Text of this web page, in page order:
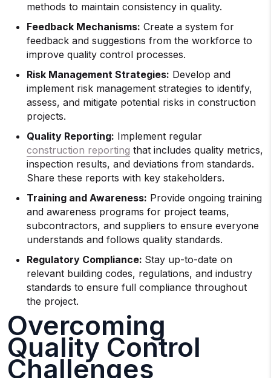
methods to maintain consistency in quality.
Feedback Mechanisms: Create a system for
feedback and suggestions from the workforce to
improve quality control processes.
Risk Management Strategies: Develop and
implement risk management strategies to identify,
assess, and mitigate potential risks in construction
projects.
Quality Reporting: Implement regular
construction reporting that includes quality metrics,
inspection results, and deviations from standards.
Share these reports with key stakeholders.
Training and Awareness: Provide ongoing training
and awareness programs for project teams,
subcontractors, and suppliers to ensure everyone
understands and follows quality standards.
Regulatory Compliance: Stay up-to-date on
relevant building codes, regulations, and industry
standards to ensure full compliance throughout
the project.
Overcoming
Quality Control
Challenges